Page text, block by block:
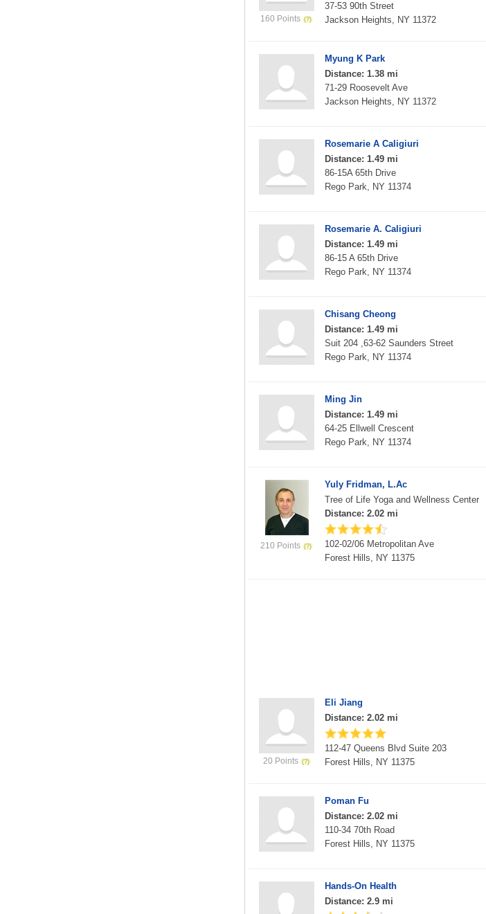
160 Points
37-53 90th Street
Jackson Heights, NY 11372
Myung K Park
Distance: 1.38 mi
71-29 Roosevelt Ave
Jackson Heights, NY 11372
Rosemarie A Caligiuri
Distance: 1.49 mi
86-15A 65th Drive
Rego Park, NY 11374
Rosemarie A. Caligiuri
Distance: 1.49 mi
86-15 A 65th Drive
Rego Park, NY 11374
Chisang Cheong
Distance: 1.49 mi
Suit 204 ,63-62 Saunders Street
Rego Park, NY 11374
Ming Jin
Distance: 1.49 mi
64-25 Ellwell Crescent
Rego Park, NY 11374
210 Points
Yuly Fridman, L.Ac
Tree of Life Yoga and Wellness Center
Distance: 2.02 mi
102-02/06 Metropolitan Ave
Forest Hills, NY 11375
20 Points
Eli Jiang
Distance: 2.02 mi
112-47 Queens Blvd Suite 203
Forest Hills, NY 11375
Poman Fu
Distance: 2.02 mi
110-34 70th Road
Forest Hills, NY 11375
Hands-On Health
Distance: 2.9 mi